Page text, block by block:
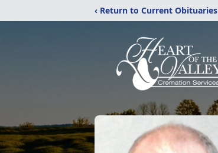
‹ Return to Current Obituaries